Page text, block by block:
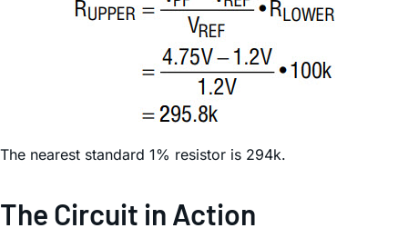
The nearest standard 1% resistor is 294k.
The Circuit in Action